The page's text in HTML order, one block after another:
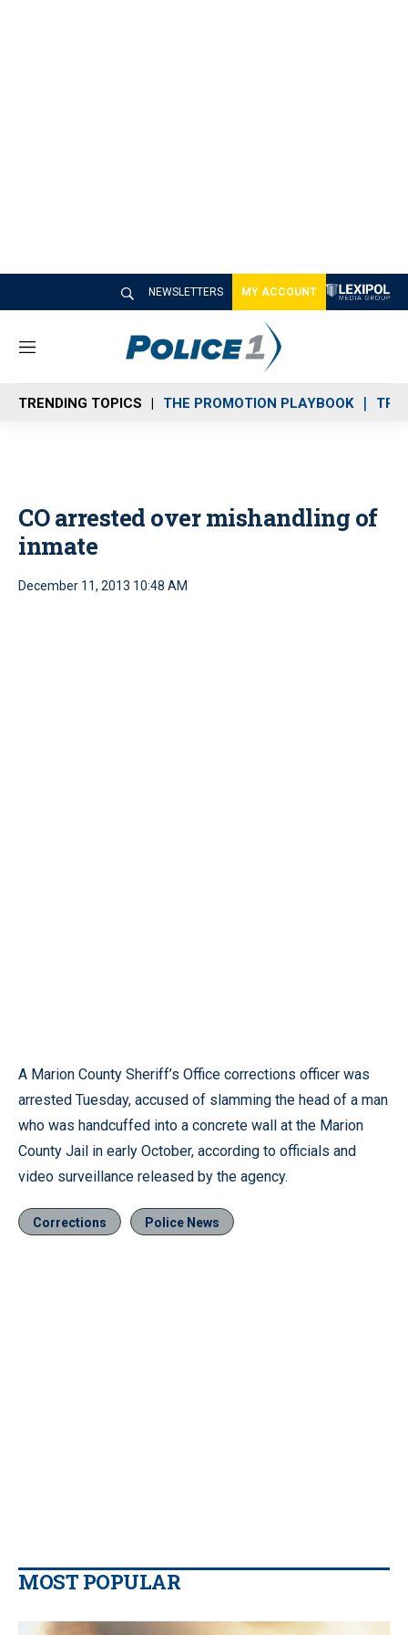
NEWSLETTERS MY ACCOUNT
M
n
u
TRENDING TOPICS THE PROMOTION PLAYBOOK
CO arrested over mishandling of
inmate
December 11, 2013 10:48 AM
A Marion County Sheriff’s Office corrections officer was
arrested Tuesday, accused of slamming the head of a man
who was handcuffed into a concrete wall at the Marion
County Jail in early October, according to officials and
video surveillance released by the agency.
Corrections Police News
MOST POPULAR